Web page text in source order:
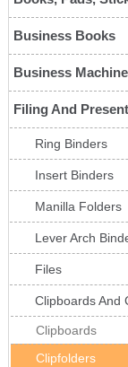
Business Books
Business
Filing And
Ring Binders
Insert Binders
Manilla Folders
Lever Arch
Files
Clipboards And
Clipboards
Clipfolders